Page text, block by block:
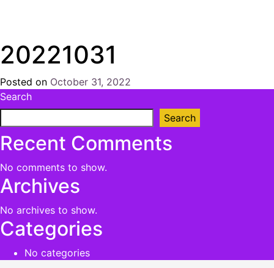
20221031
Posted on October 31, 2022
Naish
Search
Search
Recent Comments
No comments to show.
Archives
No archives to show.
Categories
No categories